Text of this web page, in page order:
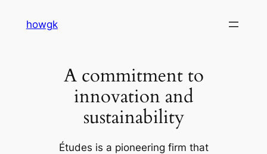
howgk
A commitment to
innovation and
sustainability
Études is a pioneering firm that